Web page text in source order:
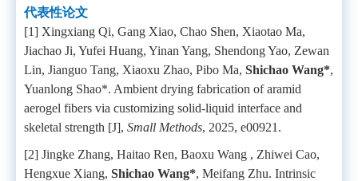
代表性论文
[1] Xingxiang Qi, Gang Xiao, Chao Shen, Xiaotao Ma,
Jiachao Ji, Yufei Huang, Yinan Yang, Shendong Yao, Zewan
Lin, Jianguo Tang, Xiaoxu Zhao, Pibo Ma, Shichao Wang*,
Yuanlong Shao*. Ambient drying fabrication of aramid
aerogel fibers via customizing solid-liquid interface and
skeletal strength [J], Small Methods, 2025, e00921.
[2] Jingke Zhang, Haitao Ren, Baoxu Wang , Zhiwei Cao,
Hengxue Xiang, Shichao Wang*, Meifang Zhu. Intrinsic